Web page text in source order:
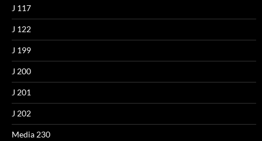
J 117
J 122
J 199
J 200
J 201
J 202
Media 230